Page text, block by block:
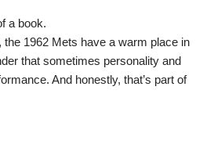
a book.
the 1962 Mets have a warm place in
that sometimes personality and
And honestly, that’s part of